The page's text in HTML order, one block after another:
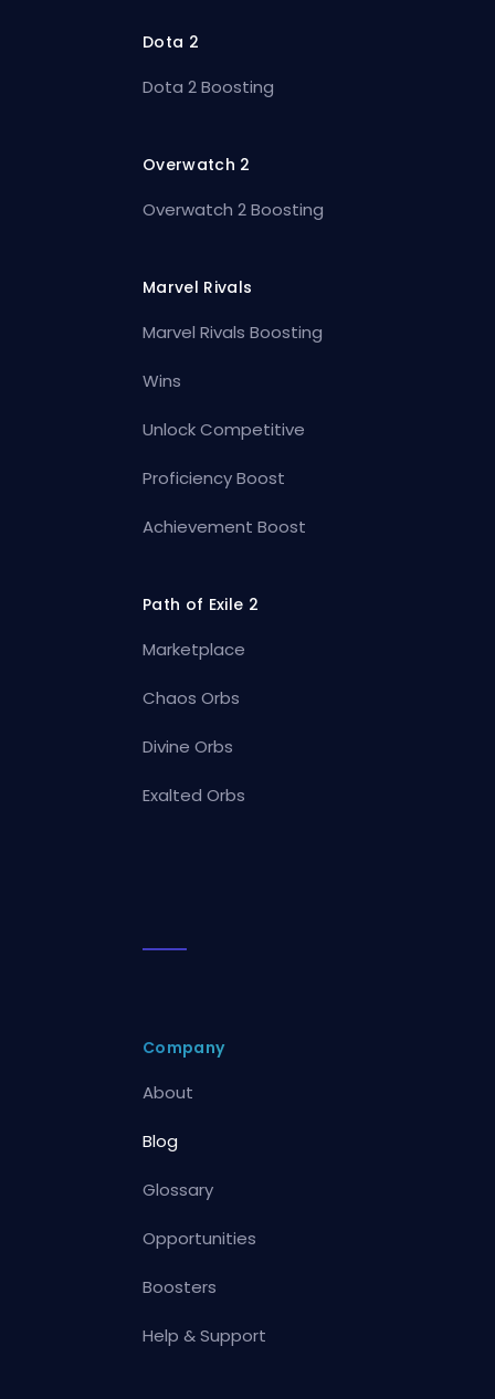
Dota 2
Dota 2 Boosting
Overwatch 2
Overwatch 2 Boosting
Marvel Rivals
Marvel Rivals Boosting
Wins
Unlock Competitive
Proficiency Boost
Achievement Boost
Path of Exile 2
Marketplace
Chaos Orbs
Divine Orbs
Exalted Orbs
Company
About
Blog
Glossary
Opportunities
Boosters
Help & Support